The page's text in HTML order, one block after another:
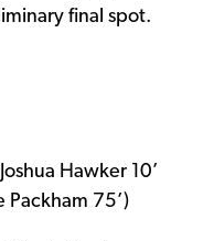
final spot.
Hawker 10’
Packham 75’)